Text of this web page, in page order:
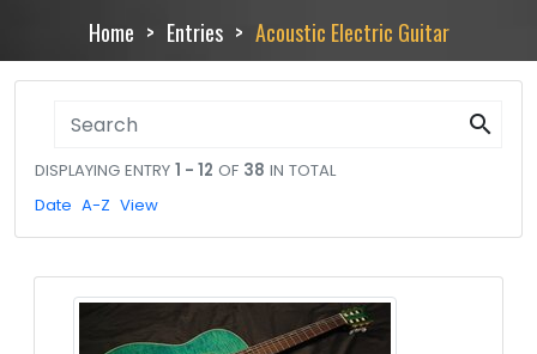
Home Entries Acoustic Electric Guitar
search
DISPLAYING ENTRY 1 - 12 OF 38 IN TOTAL
Date A-Z View